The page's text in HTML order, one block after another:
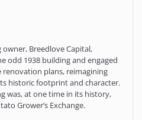
Breedlove Capital,
odd 1938 building and engaged
plans, reimagining
historic footprint and character.
was, at one time in its history,
Grower’s Exchange.